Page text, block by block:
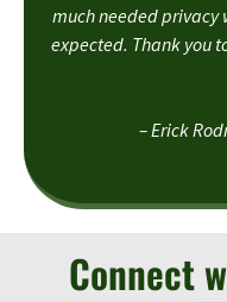
much needed privacy
expected. Thank you
– Erick
Connect